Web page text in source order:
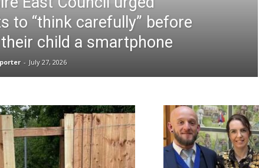
to “think carefully” before
child a smartphone
- July 27, 2026